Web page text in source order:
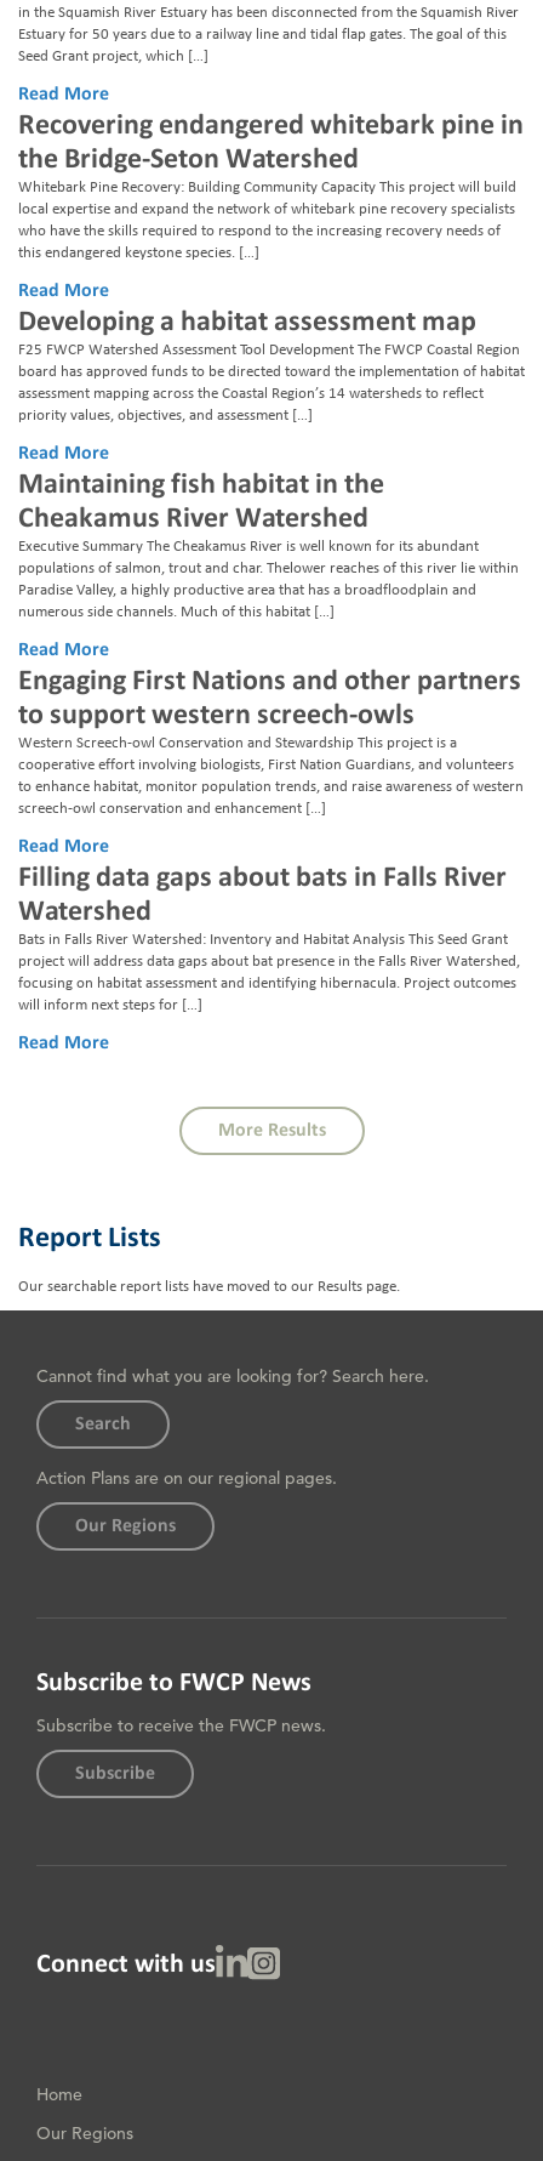
in the Squamish River Estuary has been disconnected from the Squamish River
Estuary for 50 years due to a railway line and tidal flap gates. The goal of this
Seed Grant project, which […]
Read More
Recovering endangered whitebark pine in
the Bridge-Seton Watershed
Whitebark Pine Recovery: Building Community Capacity This project will build
local expertise and expand the network of whitebark pine recovery specialists
who have the skills required to respond to the increasing recovery needs of
this endangered keystone species. […]
Read More
Developing a habitat assessment map
F25 FWCP Watershed Assessment Tool Development The FWCP Coastal Region
board has approved funds to be directed toward the implementation of habitat
assessment mapping across the Coastal Region’s 14 watersheds to reflect
priority values, objectives, and assessment […]
Read More
Maintaining fish habitat in the
Cheakamus River Watershed
Executive Summary The Cheakamus River is well known for its abundant
populations of salmon, trout and char. Thelower reaches of this river lie within
Paradise Valley, a highly productive area that has a broadfloodplain and
numerous side channels. Much of this habitat […]
Read More
Engaging First Nations and other partners
to support western screech-owls
Western Screech-owl Conservation and Stewardship This project is a
cooperative effort involving biologists, First Nation Guardians, and volunteers
to enhance habitat, monitor population trends, and raise awareness of western
screech-owl conservation and enhancement […]
Read More
Filling data gaps about bats in Falls River
Watershed
Bats in Falls River Watershed: Inventory and Habitat Analysis This Seed Grant
project will address data gaps about bat presence in the Falls River Watershed,
focusing on habitat assessment and identifying hibernacula. Project outcomes
will inform next steps for […]
Read More
More Results
Report Lists
Our searchable report lists have moved to our Results page
Cannot find what you are looking for? Search here.
Search
Action Plans are on our regional pages.
Our Regions
Subscribe to FWCP News
Subscribe to receive the FWCP news.
Subscribe
Connect with us Linked InInstagram
Home
Our Regions